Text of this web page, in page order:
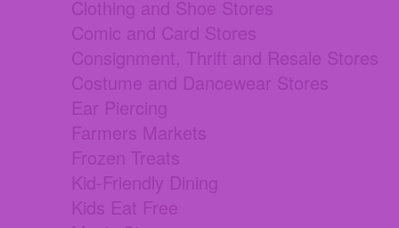
Clothing and Shoe Stores
Comic and Card Stores
Consignment, Thrift and Resale Stores
Costume and Dancewear Stores
Ear Piercing
Farmers Markets
Frozen Treats
Kid-Friendly Dining
Kids Eat Free